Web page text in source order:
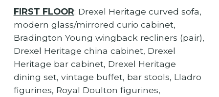
FIRST FLOOR: Drexel Heritage curved sofa,
modern glass/mirrored curio cabinet,
Bradington Young wingback recliners (pair),
Drexel Heritage china cabinet, Drexel
Heritage bar cabinet, Drexel Heritage
dining set, vintage buffet, bar stools, Lladro
figurines, Royal Doulton figurines,